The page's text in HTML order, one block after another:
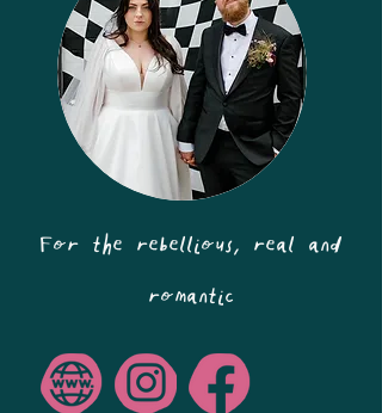
For the rebellious, real and
romantic